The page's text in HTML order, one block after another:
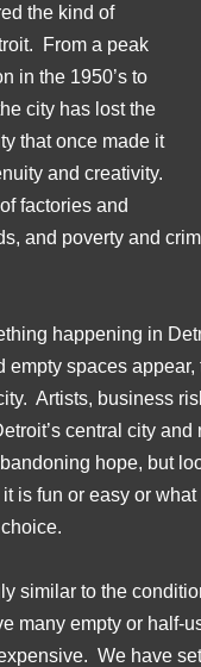
the kind of
From a peak
in the 1950’s to
city has lost the
that once made it
and creativity.
factories and
and poverty and
happening in
empty spaces
Artists, business
central city
hope, but
is fun or easy or
similar to the
many empty or half-
We have